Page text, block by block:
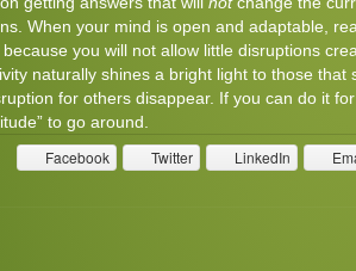
When your mind is open and adaptable,
you will not allow little disruptions
naturally shines a bright light to those
for others disappear. If you can do it
to go around.
Facebook Twitter LinkedIn